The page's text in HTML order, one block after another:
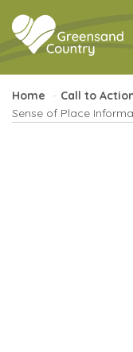
Home
Call to
Sense of Place